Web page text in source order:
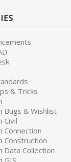
& Tricks
Bugs & Wishlist
Civil
Connection
Construction
Data Collection